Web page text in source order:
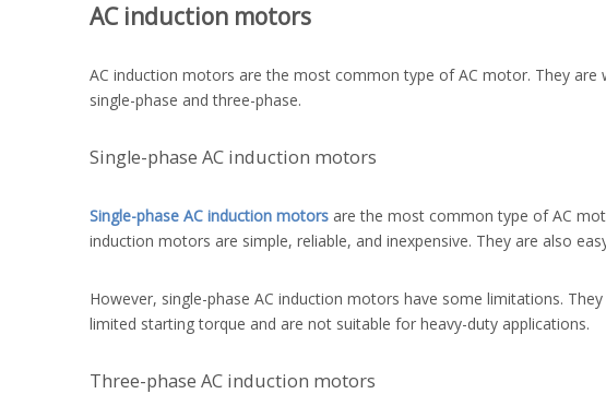
AC induction motors
AC induction motors are the most common type of AC motor. They
single-phase and three-phase.
Single-phase AC induction motors
Single-phase AC induction motors are the most common type of AC
induction motors are simple, reliable, and inexpensive. They are also
However, single-phase AC induction motors have some limitations.
limited starting torque and are not suitable for heavy-duty applications.
Three-phase AC induction motors